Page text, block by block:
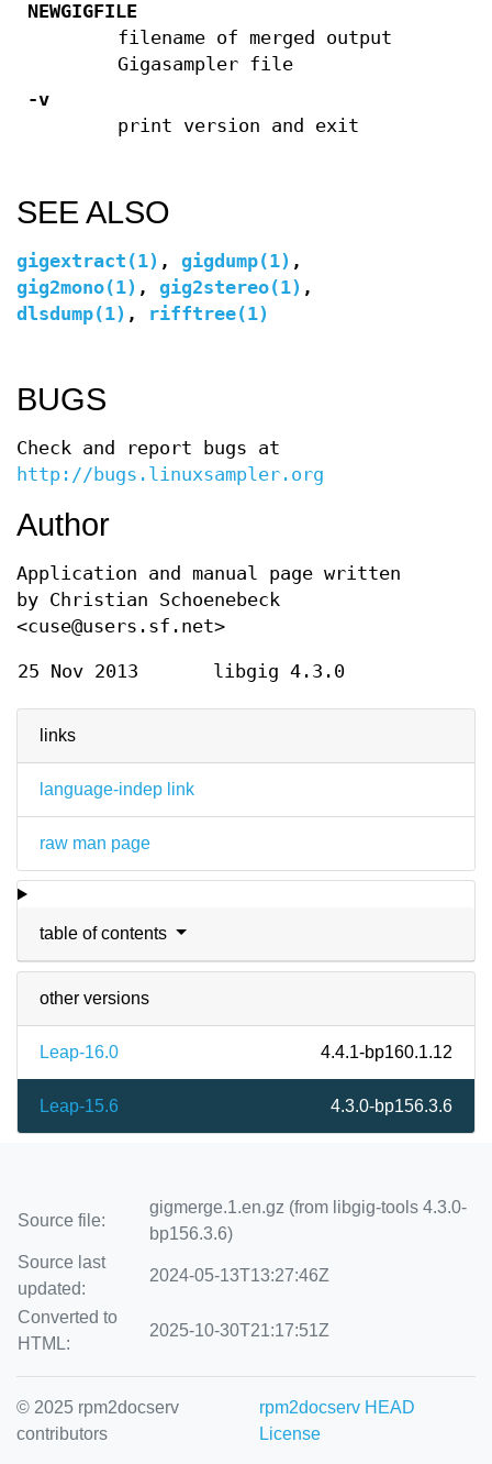
links
language-indep link
raw man page
table of contents
other versions
Leap-16.0 4.4.1-bp160.1.12
Leap-15.6 4.3.0-bp156.3.6
NEWGIGFILE
filename of merged output
Gigasampler file
-v
print version and exit
SEE ALSO
gigextract(1) , gigdump(1) ,
gig2mono(1) , gig2stereo(1) ,
dlsdump(1) , rifftree(1)
BUGS
Check and report bugs at
http://bugs.linuxsampler.org
Author
Application and manual page written
by Christian Schoenebeck
<cuse@users.sf.net>
25 Nov 2013 libgig 4.3.0
Source file:
gigmerge.1.en.gz (from libgig-tools 4.3.0-
bp156.3.6)
Source last
updated:
2024-05-13T13:27:46Z
Converted to
HTML:
2025-10-30T21:17:51Z
© 2025 rpm2docserv
contributors
rpm2docserv HEAD
License